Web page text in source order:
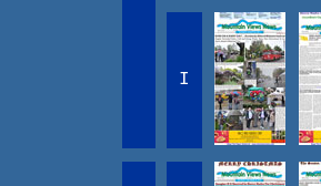
I